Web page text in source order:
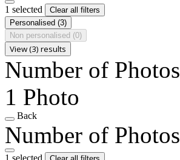
1 selected
Clear all filters
Personalised (3)
Non personalised (0)
View (3) results
Number of Photos
1 Photo
Back
Number of Photos
1 selected